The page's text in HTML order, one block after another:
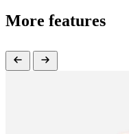
More features